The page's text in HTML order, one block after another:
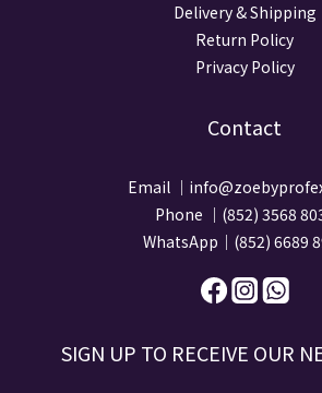
Delivery & Shipping
Return Policy
Privacy Policy
Contact
Email ｜
Phone ｜(852) 3568
WhatsApp｜(852) 6689
SIGN UP TO RECEIVE​ OUR